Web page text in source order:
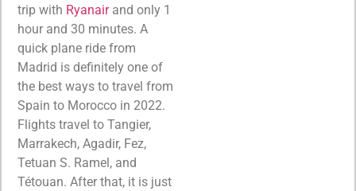
trip with Ryanairand only 1
hour and 30 minutes. A
quick plane ride from
Madrid is definitely one of
the best ways to travel from
Spain to Morocco in 2022.
Flights travel to Tangier,
Marrakech, Agadir, Fez,
Tetuan S. Ramel, and
Tétouan. After that, it is just